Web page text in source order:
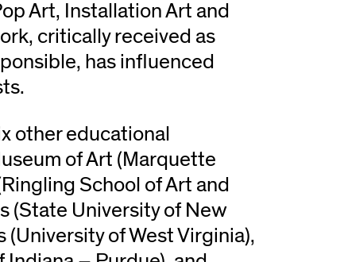
Art, Installation Art and
critically received as
has influenced
other educational
of Art (Marquette
School of Art and
(State University of New
(University of West Virginia),